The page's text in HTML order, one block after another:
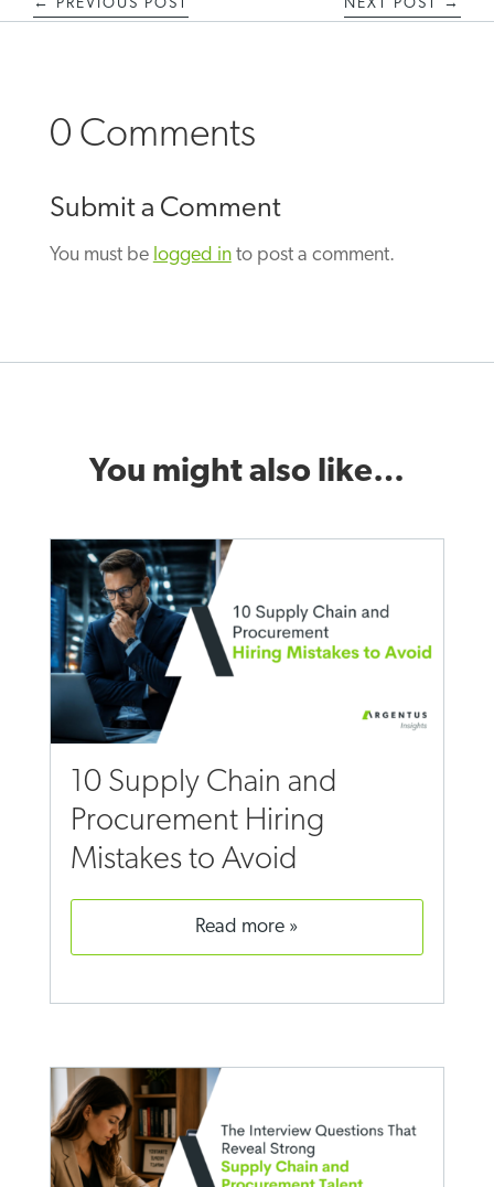
← PREVIOUS POST NEXT POST →
0 Comments
Submit a Comment
You must be logged into post a comment.
You might also like…
10 Supply Chain and
Procurement Hiring
Mistakes to Avoid
read more